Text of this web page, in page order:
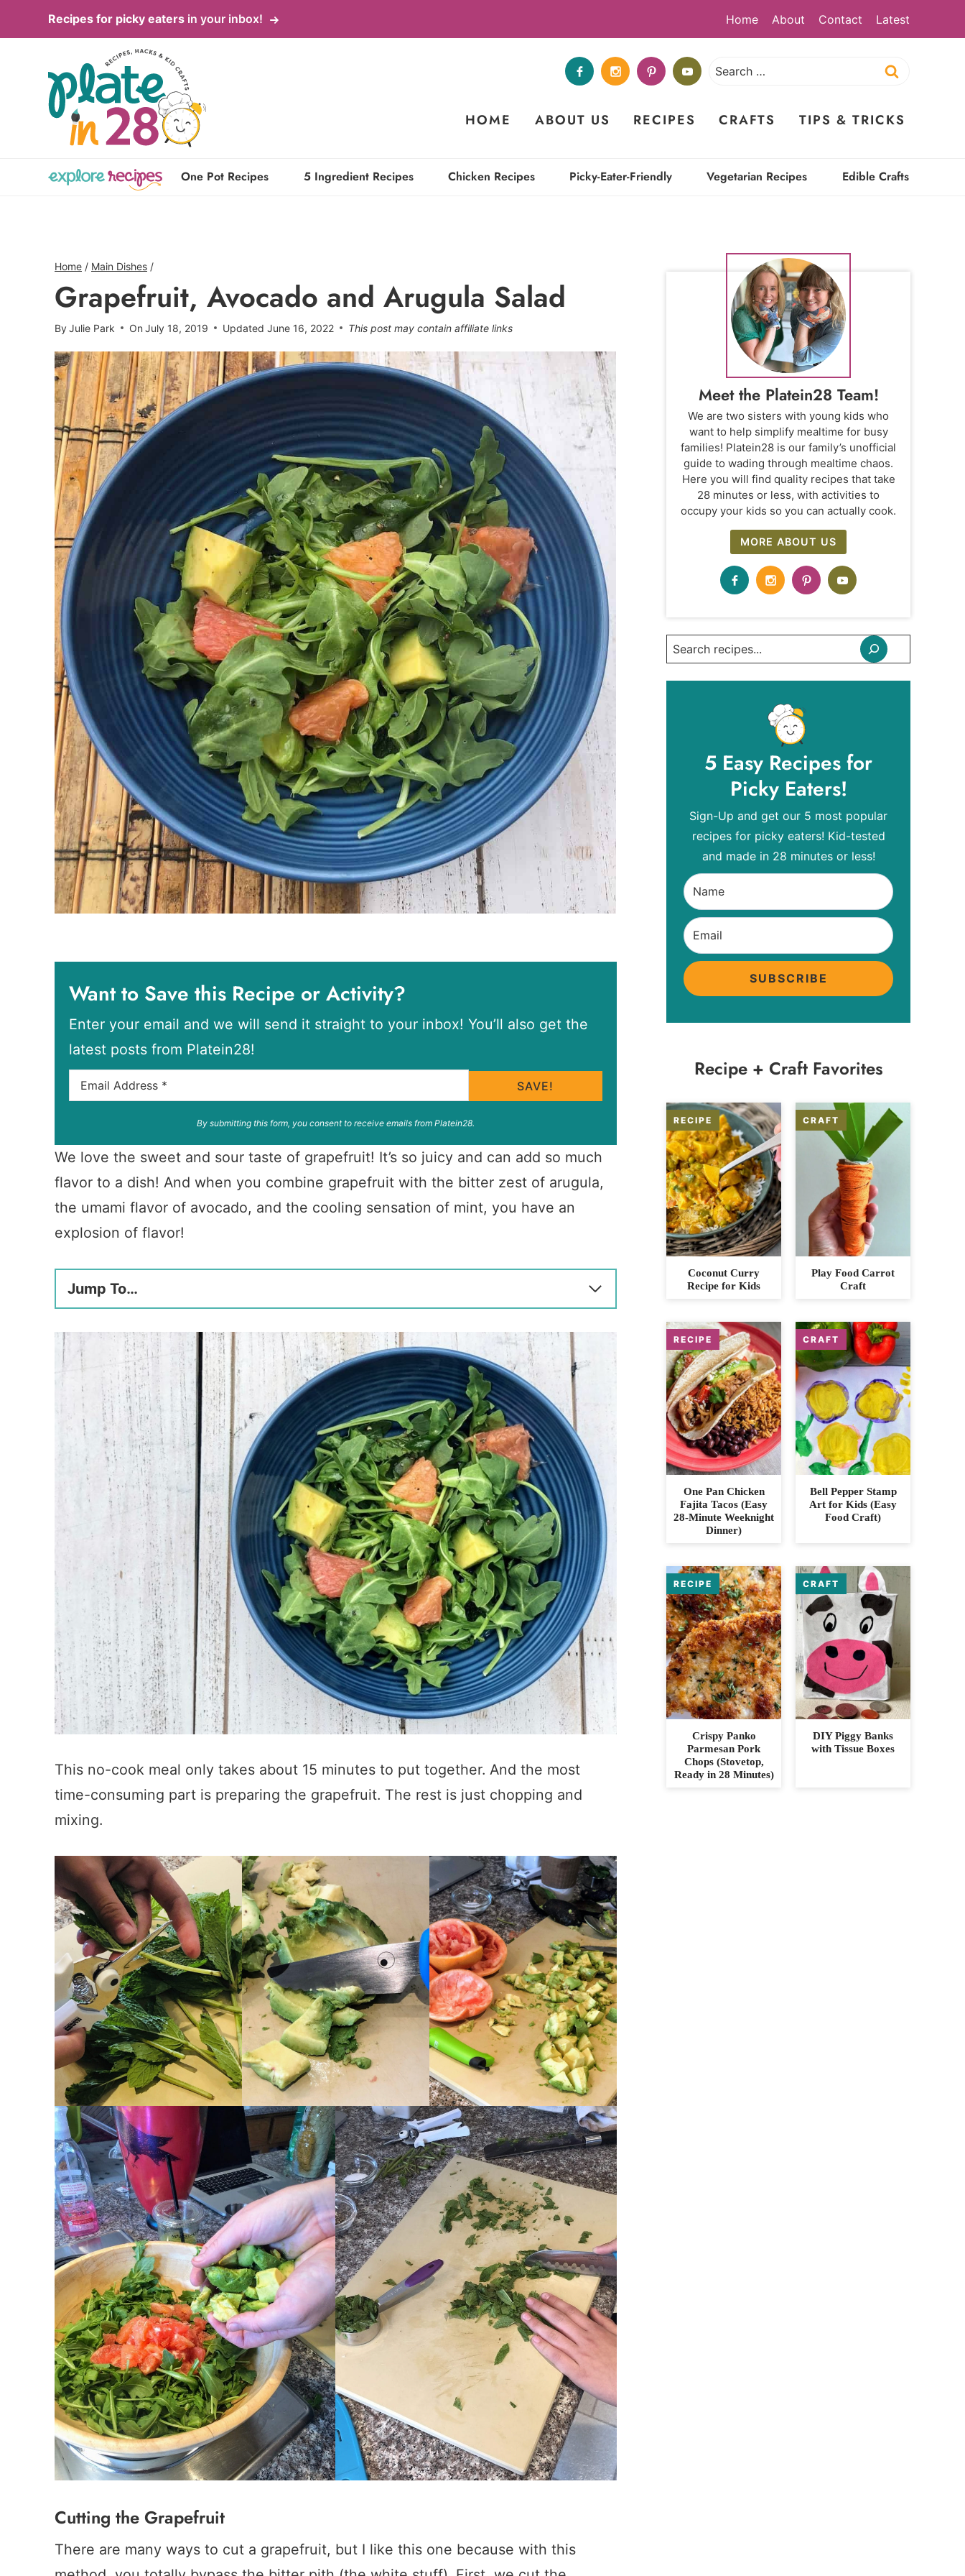
to
Recipes for picky eaters in your inbox! Home About Contact Latest
Search
HOME ABOUT US RECIPES CRAFTS TIPS & TRICKS
One Pot Recipes 5 Ingredient Recipes Chicken Recipes Picky-Eater-Friendly Vegetarian Recipes Edible Crafts
Home / Main Dishes /
Grapefruit, Avocado and Arugula Salad
ByJulie Park On July 18, 2019 Updated June 16, 2022 This post may contain affiliate links
Want to Save this Recipe or Activity?
Enter your email and we will send it straight to your inbox! You’ll also get the
latest posts from Platein28!
SAVE!
By submitting this form, you consent to receive emails from Platein28.
We love the sweet and sour taste of grapefruit! It’s so juicy and can add so much
flavor to a dish! And when you combine grapefruit with the bitter zest of arugula,
the umami flavor of avocado, and the cooling sensation of mint, you have an
explosion of flavor!
Jump To…
This no-cook meal only takes about 15 minutes to put together. And the most
time-consuming part is preparing the grapefruit. The rest is just chopping and
mixing.
Cutting the Grapefruit
There are many ways to cut a grapefruit, but I like this one because with this
Meet the Platein28 Team!
We are two sisters with young kids who
want to help simplify mealtime for busy
families! Platein28 is our family’s unofficial
guide to wading through mealtime chaos.
Here you will find quality recipes that take
28 minutes or less, with activities to
occupy your kids so you can actually cook.
MORE ABOUT US
Search
5 Easy Recipes for
Picky Eaters!
Sign-Up and get our 5 most popular
recipes for picky eaters! Kid-tested
and made in 28 minutes or less!
SUBSCRIBE
Recipe + Craft Favorites
Coconut Curry
Recipe for Kids
Play Food Carrot
Craft
One Pan Chicken
Fajita Tacos (Easy
28-Minute Weeknight
Dinner)
Bell Pepper Stamp
Art for Kids (Easy
Food Craft)
Crispy Panko
Parmesan Pork
Chops (Stovetop,
Ready in 28 Minutes)
DIY Piggy Banks
with Tissue Boxes